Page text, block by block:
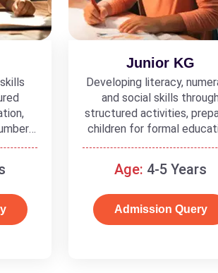
Junior KG
Developing literacy,
and social skills
structured activities,
children for formal
Age: 4-5 Years
Admission Query